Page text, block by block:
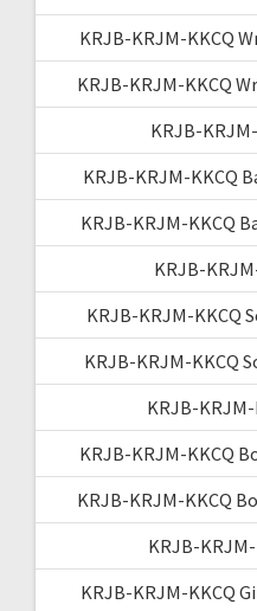
KRJB-KRJM-KKCQ
KRJB-KRJM-KKCQ
KRJB-
KRJB-KRJM-KKCQ
KRJB-KRJM-KKCQ
KRJB-
KRJB-KRJM-KKCQ
KRJB-KRJM-KKCQ
KRJB-
KRJB-KRJM-KKCQ
KRJB-KRJM-KKCQ
KRJB-
KRJB-KRJM-KKCQ